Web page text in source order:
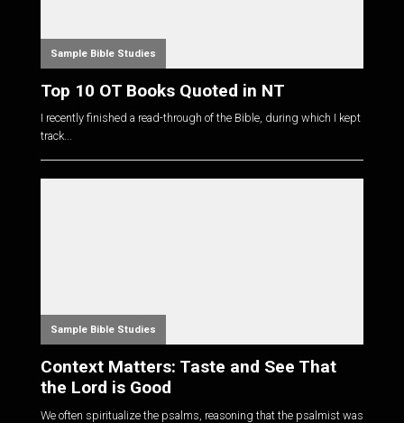
Sample Bible Studies
Top 10 OT Books Quoted in NT
I recently finished a read-through of the Bible, during which I kept
track...
Sample Bible Studies
Context Matters: Taste and See That
the Lord is Good
We often spiritualize the psalms, reasoning that the psalmist was